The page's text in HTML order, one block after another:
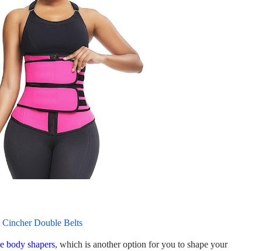
Cincher Double Belts
body shapers, which is another option for you to shape your